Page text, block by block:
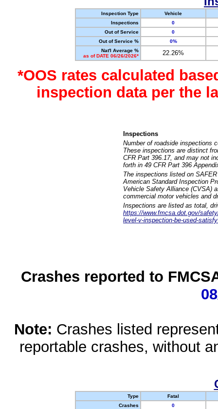
Inspection Type
Vehicle
Inspections
0
Out of Service
0
Out of Service %
0%
Nat'l Average %
as of DATE 06/26/2026*
22.26%
*OOS rates calculated
inspection data per the
Inspections
Number of roadside inspections
These inspections are distinct
CFR Part 396.17, and may not
forth in 49 CFR Part 396
The inspections listed on
American Standard Inspection
Vehicle Safety Alliance (CVSA)
commercial motor vehicles and
Inspections are listed as total,
https://www.fmcsa.dot.gov/
level-v-inspection-be-used-
Crashes reported to
Note: Crashes listed
reportable crashes, without
Type
Fatal
Crashes
0